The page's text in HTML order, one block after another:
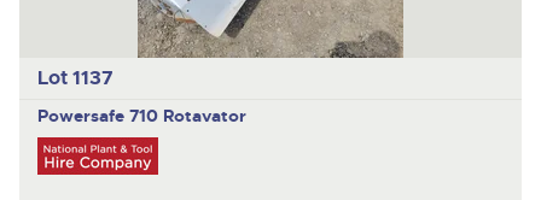
Lot 1137
Powersafe 710 Rotavator